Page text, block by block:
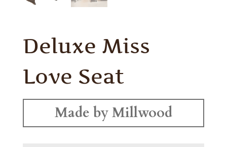
Deluxe Miss
Love Seat
Made by Millwood